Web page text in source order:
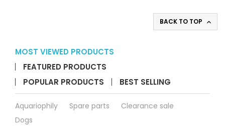
BACK TO TOP 
MOST VIEWED PRODUCTS
FEATURED PRODUCTS
POPULAR PRODUCTS
BEST SELLING
Aquariophily Spare parts
Clearance sale
Dogs